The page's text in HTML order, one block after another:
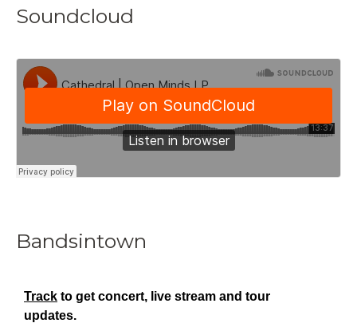
Soundcloud
Bandsintown
Track to get concert, live stream and tour
updates.